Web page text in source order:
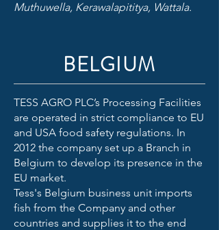
Muthuwella, Kerawalapititya, Wattala.
BELGIUM
TESS AGRO PLC’s Processing Facilities
are operated in strict compliance to EU
and USA food safety regulations. In
2012 the company set up a Branch in
Belgium to develop its presence in the
EU market.
Tess's Belgium business unit imports
fish from the Company and other
countries and supplies it to the end